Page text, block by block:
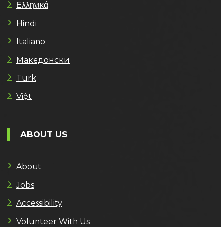
Ελληνικά
Hindi
Italiano
Македонски
Türk
Việt
ABOUT US
About
Jobs
Accessibility
Volunteer With Us